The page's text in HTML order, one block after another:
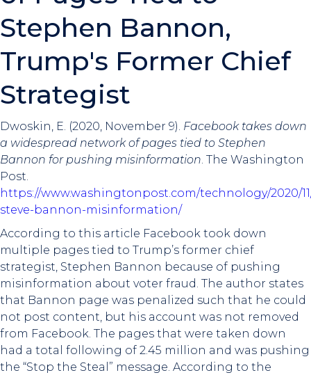
Stephen Bannon,
Trump's Former Chief
Strategist
Dwoskin, E. (2020, November 9). Facebook takes down
a widespread network of pages tied to Stephen
Bannon for pushing misinformation. The Washington
Post.
https://www.washingtonpost.com/technology/2020/
steve-bannon-misinformation/
According to this article Facebook took down
multiple pages tied to Trump’s former chief
strategist, Stephen Bannon because of pushing
misinformation about voter fraud. The author states
that Bannon page was penalized such that he could
not post content, but his account was not removed
from Facebook. The pages that were taken down
had a total following of 2.45 million and was pushing
the “Stop the Steal” message. According to the